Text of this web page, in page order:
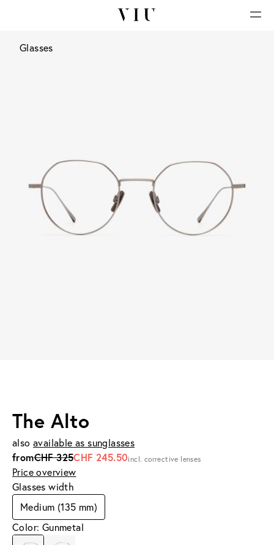
Glasses
The Alto
also available as sunglasses
fromCHF 325CHF 245.50incl. corrective lenses
Price overview
Glasses width
Medium (135 mm)
Color: Gunmetal